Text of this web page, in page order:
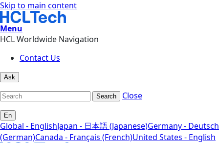
Skip to main content
Menu
HCL Worldwide Navigation
Contact Us
Ask
Search Close
En
Global - EnglishJapan - 日本語 (Japanese)Germany - Deutsch
(German)Canada - Français (French)United States - English